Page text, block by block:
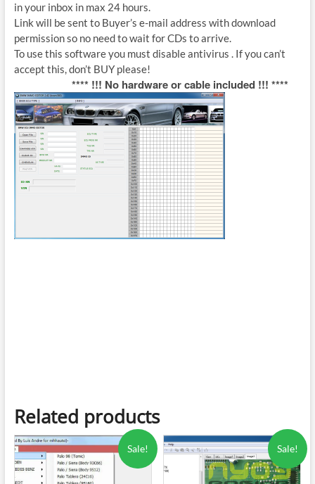
in your inbox in max 24 hours.
Link will be sent to Buyer’s e-mail address with download
permission so no need to wait for CDs to arrive.
To use this software you must disable antivirus . If you can’t
accept this, don’t BUY please!
**** !!! No hardware or cable included !!! ****
Related products
Sale! Sale!